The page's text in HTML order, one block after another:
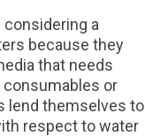
a
because they
that needs
consumables or
lend themselves to
respect to water